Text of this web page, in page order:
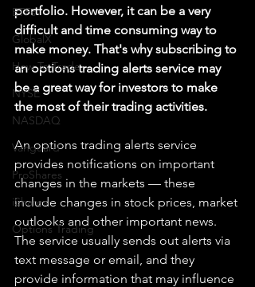
ETFs
GlobalX
How To Trade
NYSE
NASDAQ
Vanguard
ProShares
iShares
Options Trading
portfolio. However, it can be a very
difficult and time consuming way to
make money. That's why subscribing to
an options trading alerts service may
be a great way for investors to make
the most of their trading activities.
An options trading alerts service
provides notifications on important
changes in the markets — these
include changes in stock prices, market
outlooks and other important news.
The service usually sends out alerts via
text message or email, and they
provide information that may influence